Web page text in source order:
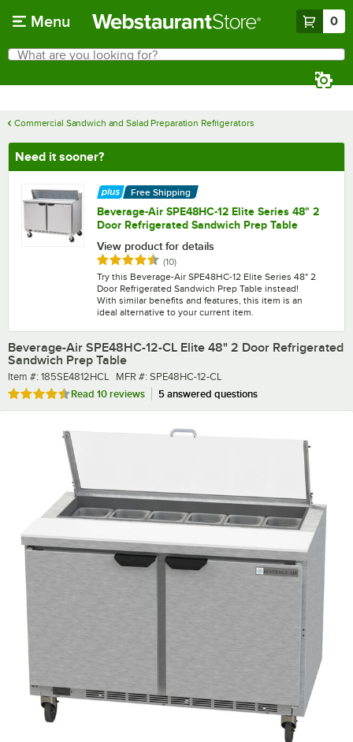
Menu 0
Search
What are you looking for?
Commercial Sandwich and Salad Preparation Refrigerators
Need it sooner?
Free Shipping
Beverage-Air SPE48HC-12 Elite Series 48" 2
Door Refrigerated Sandwich Prep Table
View product for details
Rated 4.7 out of 5 stars
(10)reviews
Try this Beverage-Air SPE48HC-12 Elite Series 48" 2
Door Refrigerated Sandwich Prep Table instead!
With similar benefits and features, this item is an
ideal alternative to your current item.
Beverage-Air SPE48HC-12-CL Elite 48" 2 Door Refrigerated
Sandwich Prep Table
Item number
Item #: 185SE4812HCL MFR number
MFR #: SPE48HC-12-CL
Rated 4.7 out of 5 stars
Read 10 reviews 5 answered questions